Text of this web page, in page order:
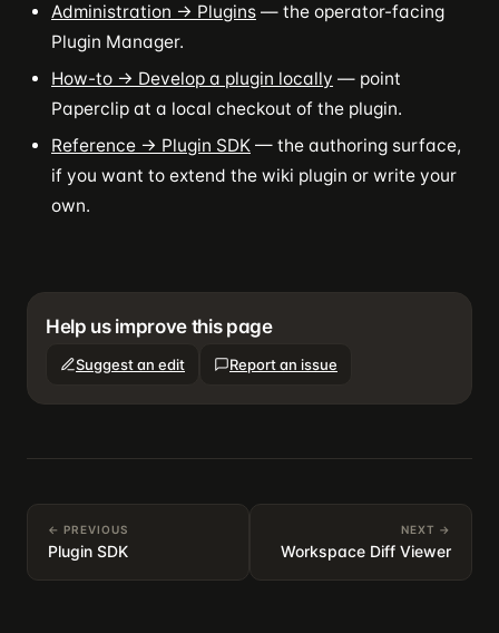
Administration → Plugins — the operator-facing
Plugin Manager.
How-to → Develop a plugin locally — point
Paperclip at a local checkout of the plugin.
Reference → Plugin SDK — the authoring surface,
if you want to extend the wiki plugin or write your
own.
Help us improve this page
Suggest an edit Report an issue
← PREVIOUS
Plugin SDK
NEXT →
Workspace Diff Viewer